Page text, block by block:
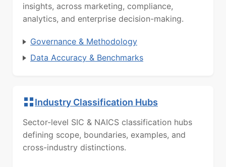
insights, across marketing, compliance,
analytics, and enterprise decision-making.
Governance & Methodology
Data Accuracy & Benchmarks
Industry Classification Hubs
Sector-level SIC & NAICS classification hubs
defining scope, boundaries, examples, and
cross-industry distinctions.